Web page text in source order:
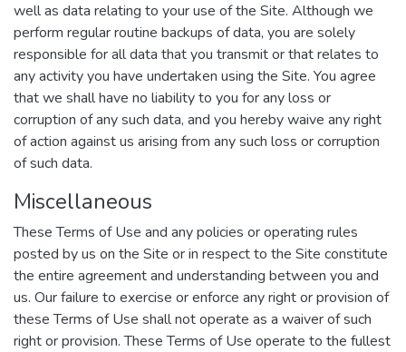
well as data relating to your use of the Site. Although we
perform regular routine backups of data, you are solely
responsible for all data that you transmit or that relates to
any activity you have undertaken using the Site. You agree
that we shall have no liability to you for any loss or
corruption of any such data, and you hereby waive any right
of action against us arising from any such loss or corruption
of such data.
Miscellaneous
These Terms of Use and any policies or operating rules
posted by us on the Site or in respect to the Site constitute
the entire agreement and understanding between you and
us. Our failure to exercise or enforce any right or provision of
these Terms of Use shall not operate as a waiver of such
right or provision. These Terms of Use operate to the fullest